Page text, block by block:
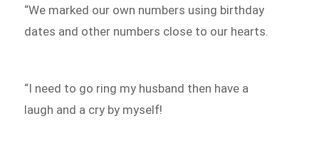
“We marked our own numbers using birthday
dates and other numbers close to our hearts.
“I need to go ring my husband then have a
laugh and a cry by myself!